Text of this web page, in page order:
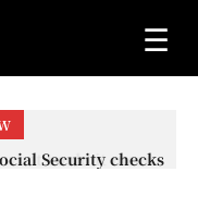
☰
Security checks